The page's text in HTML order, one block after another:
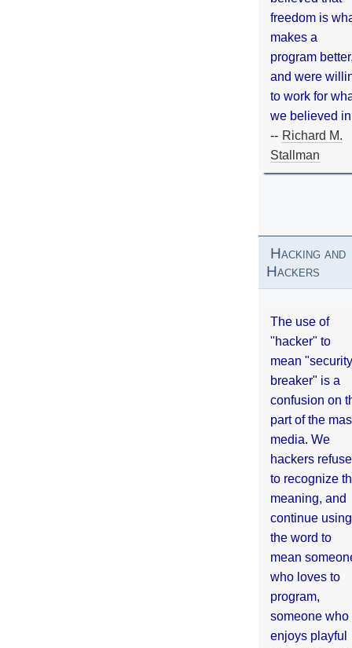
freedom is
makes a
program
and were
to work for
we believed
-- Richard M.
Stallman
Hacking and
Hackers
The use of
"hacker" to
mean "security
breaker" is a
confusion on
part of the
media. We
hackers refuse
to recognize
meaning, and
continue using
the word to
mean
who loves to
program,
someone who
enjoys playful